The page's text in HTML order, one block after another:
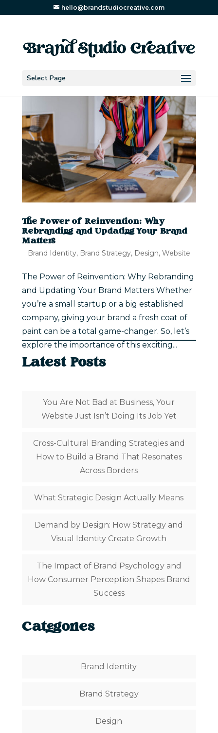
hello@brandstudiocreative.com
Select Page
The Power of Reinvention: Why
Rebranding and Updating Your Brand
Matters
Brand Identity, Brand Strategy, Design, Website
The Power of Reinvention: Why Rebranding
and Updating Your Brand Matters Whether
you’re a small startup or a big established
company, giving your brand a fresh coat of
paint can be a total game-changer. So, let’s
explore the importance of this exciting...
Latest Posts
You Are Not Bad at Business, Your
Website Just Isn’t Doing Its Job Yet
Cross-Cultural Branding Strategies and
How to Build a Brand That Resonates
Across Borders
What Strategic Design Actually Means
Demand by Design: How Strategy and
Visual Identity Create Growth
The Impact of Brand Psychology and
How Consumer Perception Shapes Brand
Success
Categories
Brand Identity
Brand Strategy
Design